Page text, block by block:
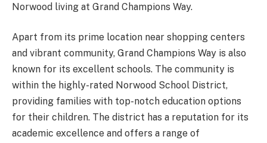
Norwood living at Grand Champions Way.
Apart from its prime location near shopping centers
and vibrant community, Grand Champions Way is also
known for its excellent schools. The community is
within the highly-rated Norwood School District,
providing families with top-notch education options
for their children. The district has a reputation for its
academic excellence and offers a range of